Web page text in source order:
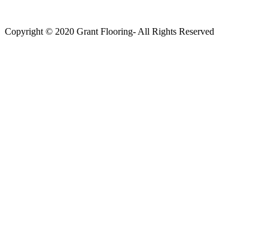
Copyright © 2020 Grant Flooring- All Rights Reserved